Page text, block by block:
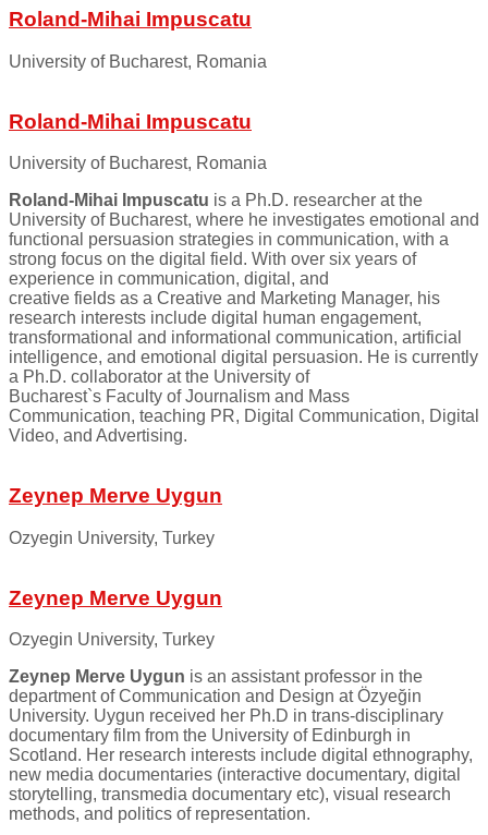
Roland-Mihai Impuscatu
University of Bucharest, Romania
Roland-Mihai Impuscatu
University of Bucharest, Romania
Roland-Mihai Impuscatu is a Ph.D. researcher at the
University of Bucharest, where he investigates emotional and
functional persuasion strategies in communication, with a
strong focus on the digital field. With over six years of
experience in communication, digital, and
creative fields as a Creative and Marketing Manager, his
research interests include digital human engagement,
transformational and informational communication, artificial
intelligence, and emotional digital persuasion. He is currently
a Ph.D. collaborator at the University of
Bucharest`s Faculty of Journalism and Mass
Communication, teaching PR, Digital Communication, Digital
Video, and Advertising.
Zeynep Merve Uygun
Ozyegin University, Turkey
Zeynep Merve Uygun
Ozyegin University, Turkey
Zeynep Merve Uygun is an assistant professor in the
department of Communication and Design at Özyeğin
University. Uygun received her Ph.D in trans-disciplinary
documentary film from the University of Edinburgh in
Scotland. Her research interests include digital ethnography,
new media documentaries (interactive documentary, digital
storytelling, transmedia documentary etc), visual research
methods, and politics of representation.